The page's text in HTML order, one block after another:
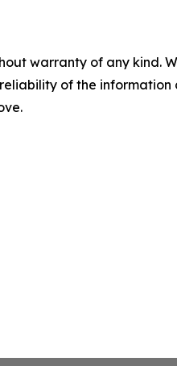
warranty of any
of the